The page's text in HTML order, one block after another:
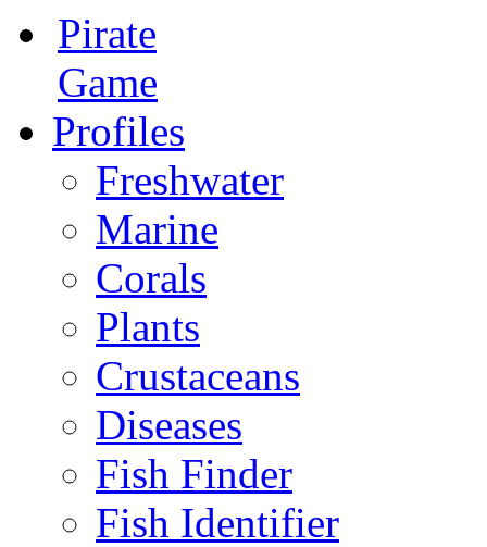
Pirate
Game
Profiles
Freshwater
Marine
Corals
Plants
Crustaceans
Diseases
Fish Finder
Fish Identifier